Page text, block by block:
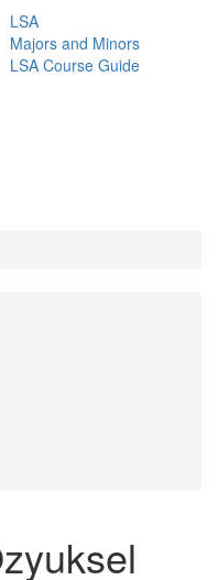
LSA
Majors and Minors
LSA Course Guide